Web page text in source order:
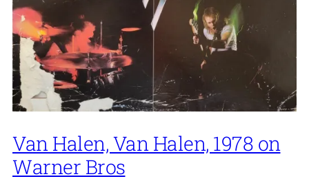
Van Halen, Van Halen, 1978 on
Warner Bros